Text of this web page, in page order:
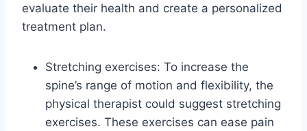
evaluate their health and create a personalized
treatment plan.
Stretching exercises: To increase the
spine’s range of motion and flexibility, the
physical therapist could suggest stretching
exercises. These exercises can ease pain